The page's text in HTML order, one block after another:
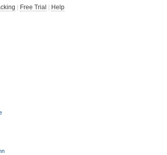
Free Trial Help